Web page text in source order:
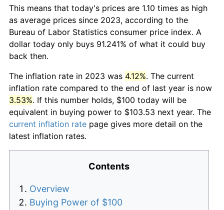
This means that today's prices are 1.10 times as high
as average prices since 2023, according to the
Bureau of Labor Statistics consumer price index. A
dollar today only buys 91.241% of what it could buy
back then.
The inflation rate in 2023 was 4.12%. The current
inflation rate compared to the end of last year is now
3.53%. If this number holds, $100 today will be
equivalent in buying power to $103.53 next year. The
current inflation rate page gives more detail on the
latest inflation rates.
Contents
Overview
Buying Power of $100